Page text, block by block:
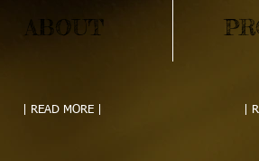
ABOUT
| READ MORE | |